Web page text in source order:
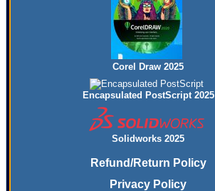
Corel Draw 2025
Encapsulated PostScript 2025
Solidworks 2025
Refund/Return Policy
Privacy Policy